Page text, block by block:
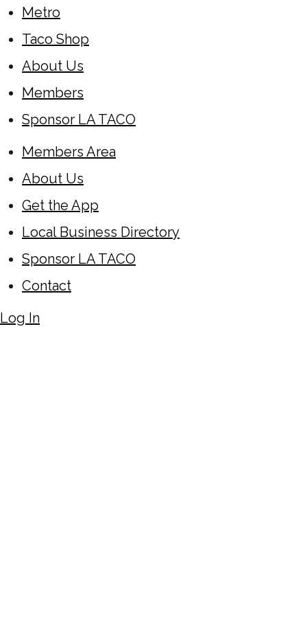
Metro
Taco Shop
About Us
Members
Sponsor LA TACO
Members Area
About Us
Get the App
Local Business Directory
Sponsor LA TACO
Contact
Log In